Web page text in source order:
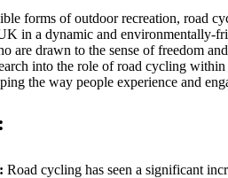
forms of outdoor recreation, road
in a dynamic and environmentally-
are drawn to the sense of freedom
into the role of road cycling
the way people experience and
Road cycling has seen a significant